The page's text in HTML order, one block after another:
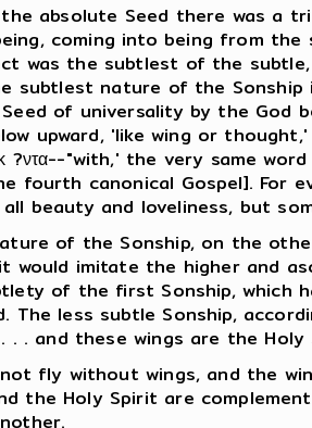
absolute Seed there was a
coming into being from
was the subtlest of the
subtlest nature of the
of universality by the God
upward, 'like wing or
?ντα--"with,' the very same
fourth canonical Gospel]. For
beauty and loveliness, but
of the Sonship, on the
would imitate the higher and
of the first Sonship, which
The less subtle Sonship,
. . and these wings are the Holy
fly without wings, and the
the Holy Spirit are